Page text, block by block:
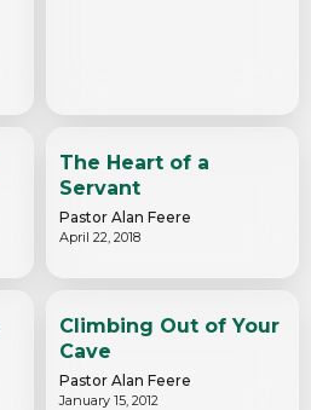
The Heart of a
Servant
Pastor Alan Feere
April 22, 2018
Climbing Out of Your
Cave
Pastor Alan Feere
January 15, 2012